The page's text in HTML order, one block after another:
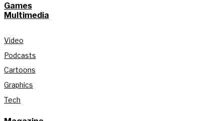
Games
Multimedia
Video
Podcasts
Cartoons
Graphics
Tech